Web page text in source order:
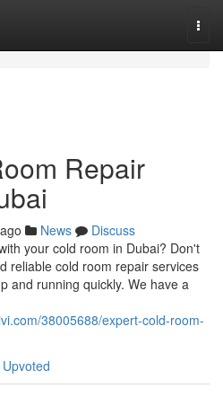
Repair
News
Discuss
your cold room in Dubai? Don't
reliable cold room repair services
and running quickly. We have a
38005688/expert-cold-room-